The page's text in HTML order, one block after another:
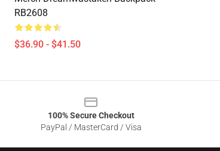
RB2608
$36.90 - $41.50
100% Secure Checkout
PayPal / MasterCard / Visa